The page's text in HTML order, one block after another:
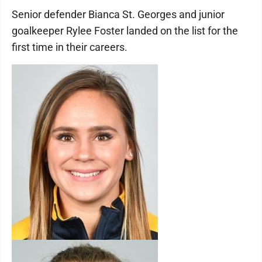
Senior defender Bianca St. Georges and junior
goalkeeper Rylee Foster landed on the list for the
first time in their careers.